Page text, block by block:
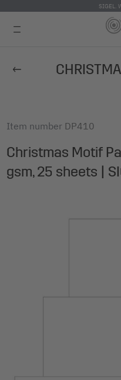
SIGEL.
Item number DP410
Christmas Motif
gsm, 25 sheets |